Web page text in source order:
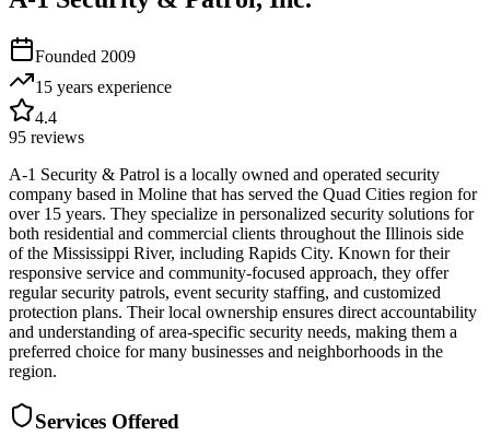
Founded 2009
15 years experience
4.4
95 reviews
A-1 Security & Patrol is a locally owned and operated security
company based in Moline that has served the Quad Cities region for
over 15 years. They specialize in personalized security solutions for
both residential and commercial clients throughout the Illinois side
of the Mississippi River, including Rapids City. Known for their
responsive service and community-focused approach, they offer
regular security patrols, event security staffing, and customized
protection plans. Their local ownership ensures direct accountability
and understanding of area-specific security needs, making them a
preferred choice for many businesses and neighborhoods in the
region.
Services Offered